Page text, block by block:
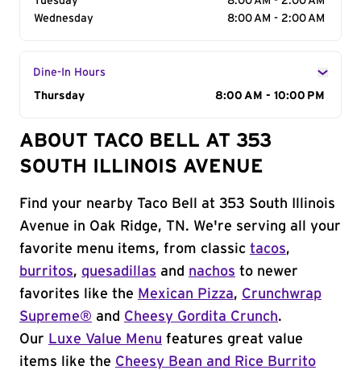
Wednesday
8:00 AM - 2:00 AM
Dine-In Hours
Day of the Week
Thursday 8:00 AM - 10:00 PM
ABOUT TACO BELL AT 353
SOUTH ILLINOIS AVENUE
Find your nearby Taco Bell at 353 South Illinois
Avenue in Oak Ridge, TN. We're serving all your
favorite menu items, from classic tacos,
burritos, quesadillas and nachos to newer
favorites like the Mexican Pizza, Crunchwrap
Supreme® and Cheesy Gordita Crunch.
Our Luxe Value Menu features great value
items like the Cheesy Bean and Rice Burrito